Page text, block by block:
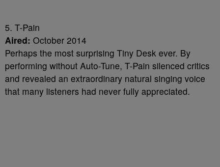
5. T-Pain
Aired: October 2014
Perhaps the most surprising Tiny Desk ever. By
performing without Auto-Tune, T-Pain silenced critics
and revealed an extraordinary natural singing voice
that many listeners had never fully appreciated.